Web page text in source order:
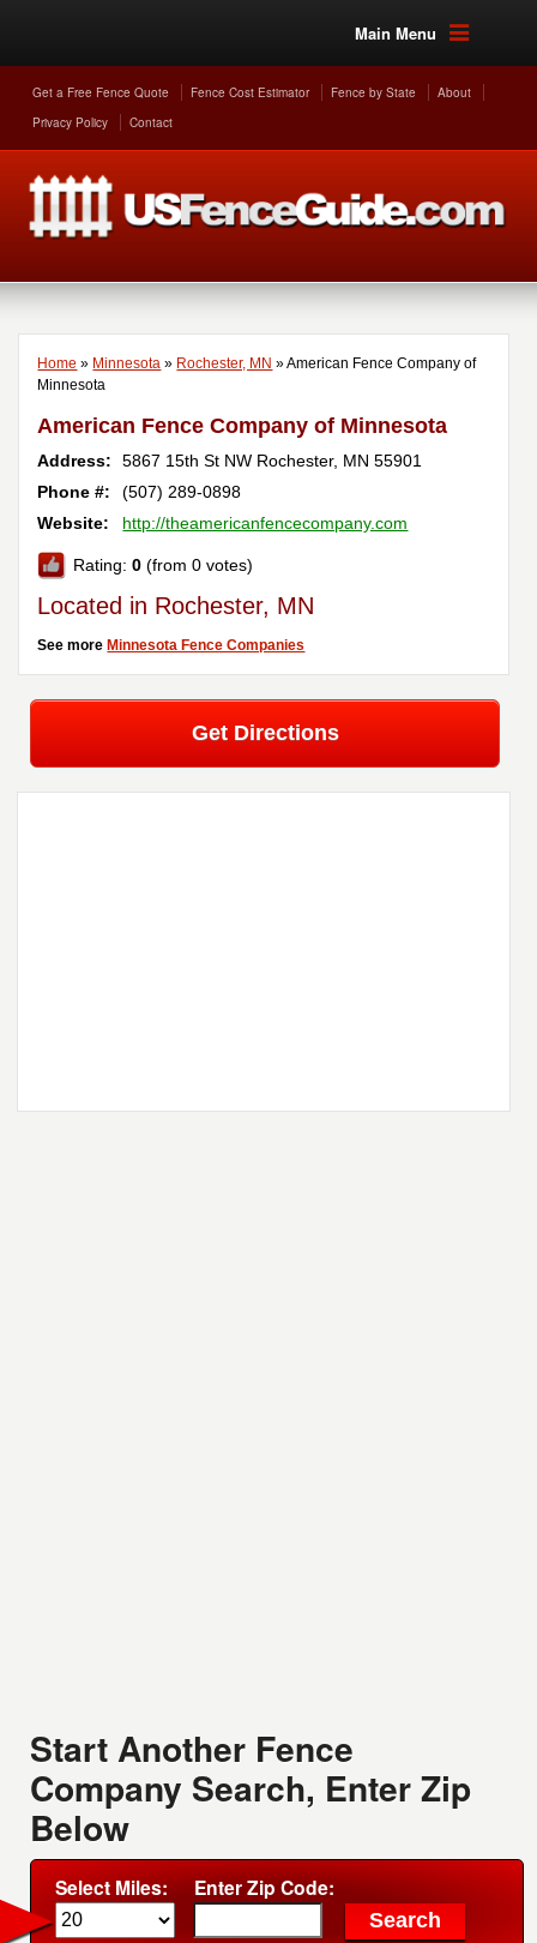
Main Menu
Get a Free Fence Quote Fence Cost Estimator Fence by State
About
Privacy Policy
Contact
Home » Minnesota » Rochester, MN »American Fence Company of
Minnesota
American Fence Company of Minnesota
Address: 5867 15th St NW Rochester, MN 55901
Phone #:
(507) 289-0898
Website:
http://theamericanfencecompany.com
Rating:0 (from 0 votes)
Located in Rochester, MN
See more Minnesota Fence Companies
Get Directions
Start Another Fence
Company Search, Enter Zip
Below
Select Miles: Enter Zip Code: